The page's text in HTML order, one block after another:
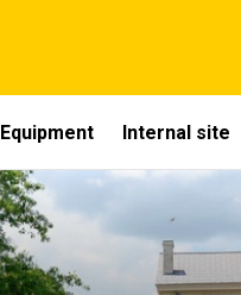
Equipment Internal site